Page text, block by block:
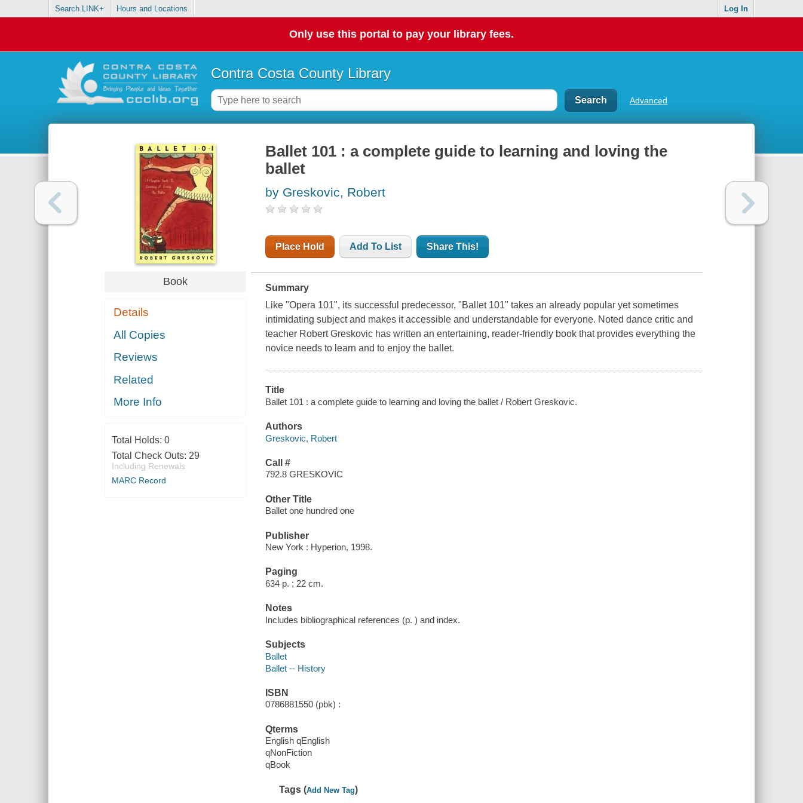
Search LINK+ Hours and Locations Log In
Only use this portal to pay your library fees.
Contra Costa County Library
Advanced
Book
Details
All Copies
Reviews
Related
More Info
Total Holds: 0
Total Check Outs: 29
Including Renewals
MARC Record
Ballet 101 : a complete guide to learning and loving the
ballet
by Greskovic, Robert
Place Hold Add To List Share This!
Summary
Like "Opera 101", its successful predecessor, "Ballet 101" takes an already popular yet sometimes
intimidating subject and makes it accessible and understandable for everyone. Noted dance critic and
teacher Robert Greskovic has written an entertaining, reader-friendly book that provides everything the
novice needs to learn and to enjoy the ballet.
Title
Ballet 101 : a complete guide to learning and loving the ballet / Robert Greskovic.
Authors
Greskovic, Robert
Call #
792.8 GRESKOVIC
Other Title
Ballet one hundred one
Publisher
New York : Hyperion, 1998.
Paging
634 p. ; 22 cm.
Notes
Includes bibliographical references (p. ) and index.
Subjects
Ballet
Ballet -- History
ISBN
0786881550 (pbk) :
Qterms
English qEnglish
qNonFiction
qBook
Tags (Add New Tag)